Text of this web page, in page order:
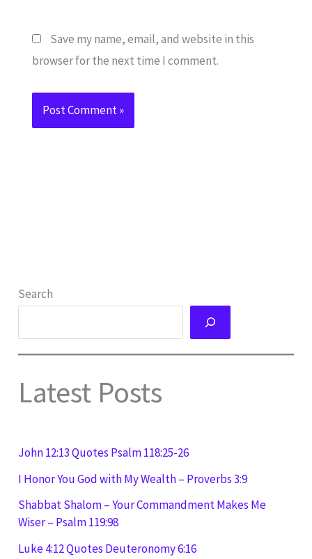
Save my name, email, and website in this
browser for the next time I comment.
Search
Latest Posts
John 12:13 Quotes Psalm 118:25-26
I Honor You God with My Wealth – Proverbs 3:9
Shabbat Shalom – Your Commandment Makes Me
Wiser – Psalm 119:98
Luke 4:12 Quotes Deuteronomy 6:16